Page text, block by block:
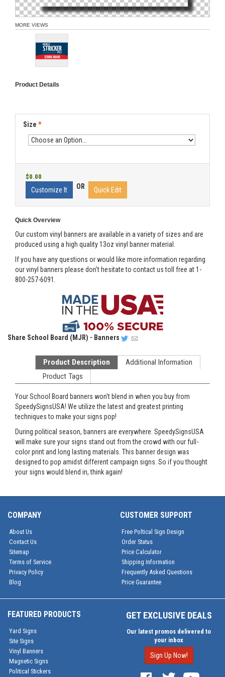
MORE VIEWS
Product Details
Size *
$0.00
Customize It OR Quick Edit
Quick Overview
Our custom vinyl banners are available in a variety of sizes and are
produced using a high quality 13oz vinyl banner material.
If you have any questions or would like more information regarding
our vinyl banners please don't hesitate to contact us toll free at 1-
800-257-6091.
Share School Board (MJR) - Banners
Product Description
Additional Information
Product Tags
Your School Board banners won't blend in when you buy from
SpeedySignsUSA! We utilize the latest and greatest printing
techniques to make your signs pop!
During political season, banners are everywhere. SpeedySignsUSA
will make sure your signs stand out from the crowd with our full-
color print and long lasting materials. This banner design was
designed to pop amidst different campaign signs. So if you thought
your signs would blend in, think again!
COMPANY
About Us
Contact Us
Sitemap
Terms of Service
Privacy Policy
Blog
CUSTOMER SUPPORT
Free Poltical Sign Design
Order Status
Price Calculator
Shipping Information
Frequently Asked Questions
Price Guarantee
FEATURED PRODUCTS
Yard Signs
Site Signs
Vinyl Banners
Magnetic Signs
Political Stickers
GET EXCLUSIVE DEALS
Our latest promos delivered to
your inbox
Sign Up Now!